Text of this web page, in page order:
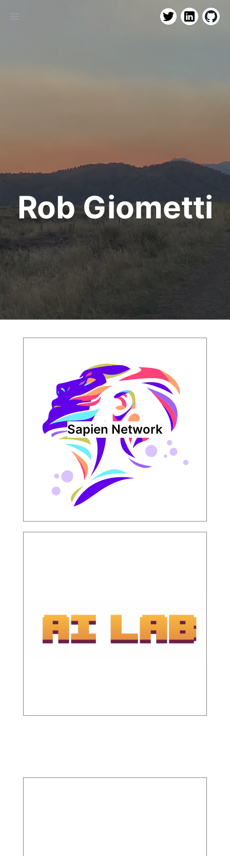
Open main menu
TwitterLinkedInGithub
Rob Giometti
Sapien Network